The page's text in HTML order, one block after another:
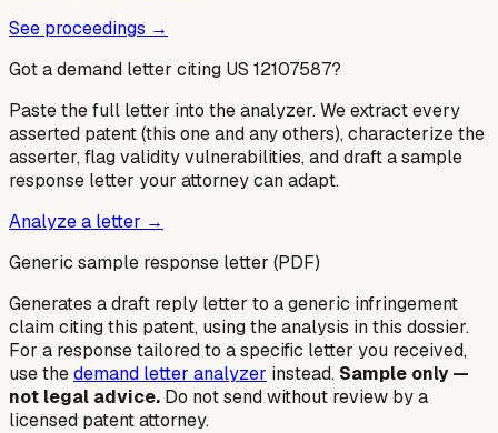
See proceedings →
Got a demand letter citing US 12107587?
Paste the full letter into the analyzer. We extract every
asserted patent (this one and any others), characterize the
asserter, flag validity vulnerabilities, and draft a sample
response letter your attorney can adapt.
Analyze a letter →
Generic sample response letter (PDF)
Generates a draft reply letter to a generic infringement
claim citing this patent, using the analysis in this dossier.
For a response tailored to a specific letter you received,
use thedemand letter analyzer instead. Sample only —
not legal advice. Do not send without review by a
licensed patent attorney.